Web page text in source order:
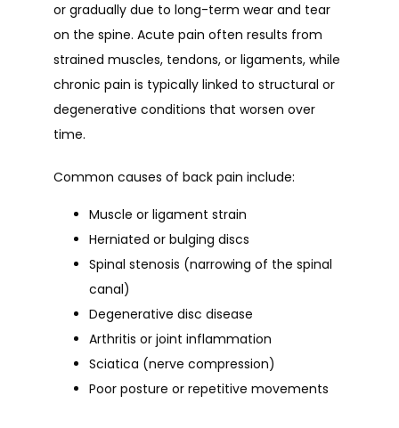
or gradually due to long-term wear and tear
on the spine. Acute pain often results from
strained muscles, tendons, or ligaments, while
chronic pain is typically linked to structural or
degenerative conditions that worsen over
time.
Common causes of back pain include:
Muscle or ligament strain
Herniated or bulging discs
Spinal stenosis (narrowing of the spinal
canal)
Degenerative disc disease
Arthritis or joint inflammation
Sciatica (nerve compression)
Poor posture or repetitive movements